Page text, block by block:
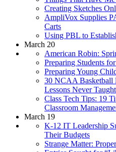
Creating Sketches
AmpliVox Supplies
Carts
Using PBL to
March 20
American Robin:
Preparing Students
Preparing Young
30 NCAA Basketball
Lessons Never Taught
Class Tech Tips: 19
Classroom
March 19
K-12 IT Leadership
Their Budgets
Strange Matter: